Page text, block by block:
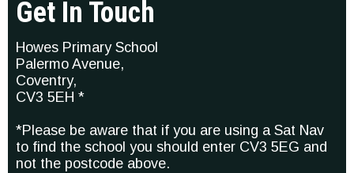
Get In Touch
Howes Primary School
Palermo Avenue,
Coventry,
CV3 5EH *
*Please be aware that if you are using a Sat Nav
to find the school you should enter CV3 5EG and
not the postcode above.